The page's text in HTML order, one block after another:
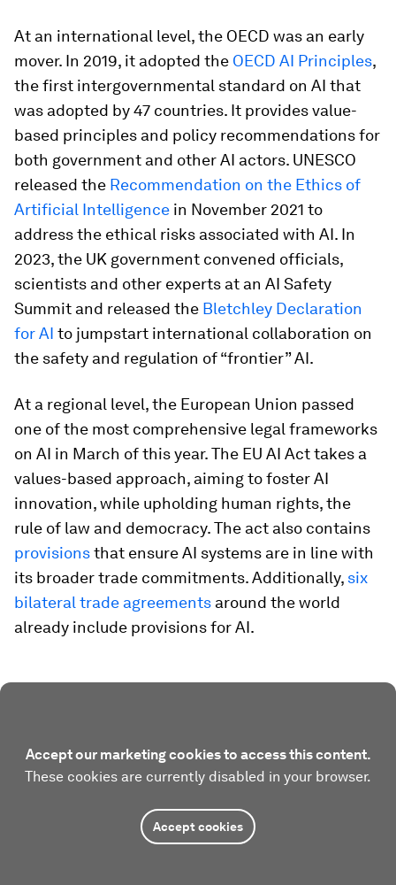
At an international level, the OECD was an early
mover. In 2019, it adopted the OECD AI Principles,
the first intergovernmental standard on AI that
was adopted by 47 countries. It provides value-
based principles and policy recommendations for
both government and other AI actors. UNESCO
released the Recommendation on the Ethics of
Artificial Intelligence in November 2021 to
address the ethical risks associated with AI. In
2023, the UK government convened officials,
scientists and other experts at an AI Safety
Summit and released the Bletchley Declaration
for AI to jumpstart international collaboration on
the safety and regulation of “frontier” AI.
At a regional level, the European Union passed
one of the most comprehensive legal frameworks
on AI in March of this year. The EU AI Act takes a
values-based approach, aiming to foster AI
innovation, while upholding human rights, the
rule of law and democracy. The act also contains
provisionsthat ensure AI systems are in line with
its broader trade commitments. Additionally, six
bilateral trade agreements around the world
already include provisions for AI.
Accept our marketing cookies to access this content.
These cookies are currently disabled in your browser.
Accept cookies